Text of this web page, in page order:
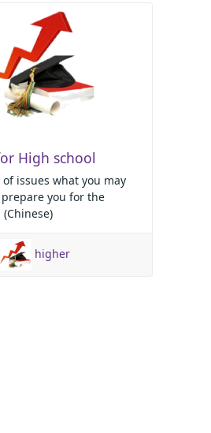
High school
of issues what you may
you for the
higher